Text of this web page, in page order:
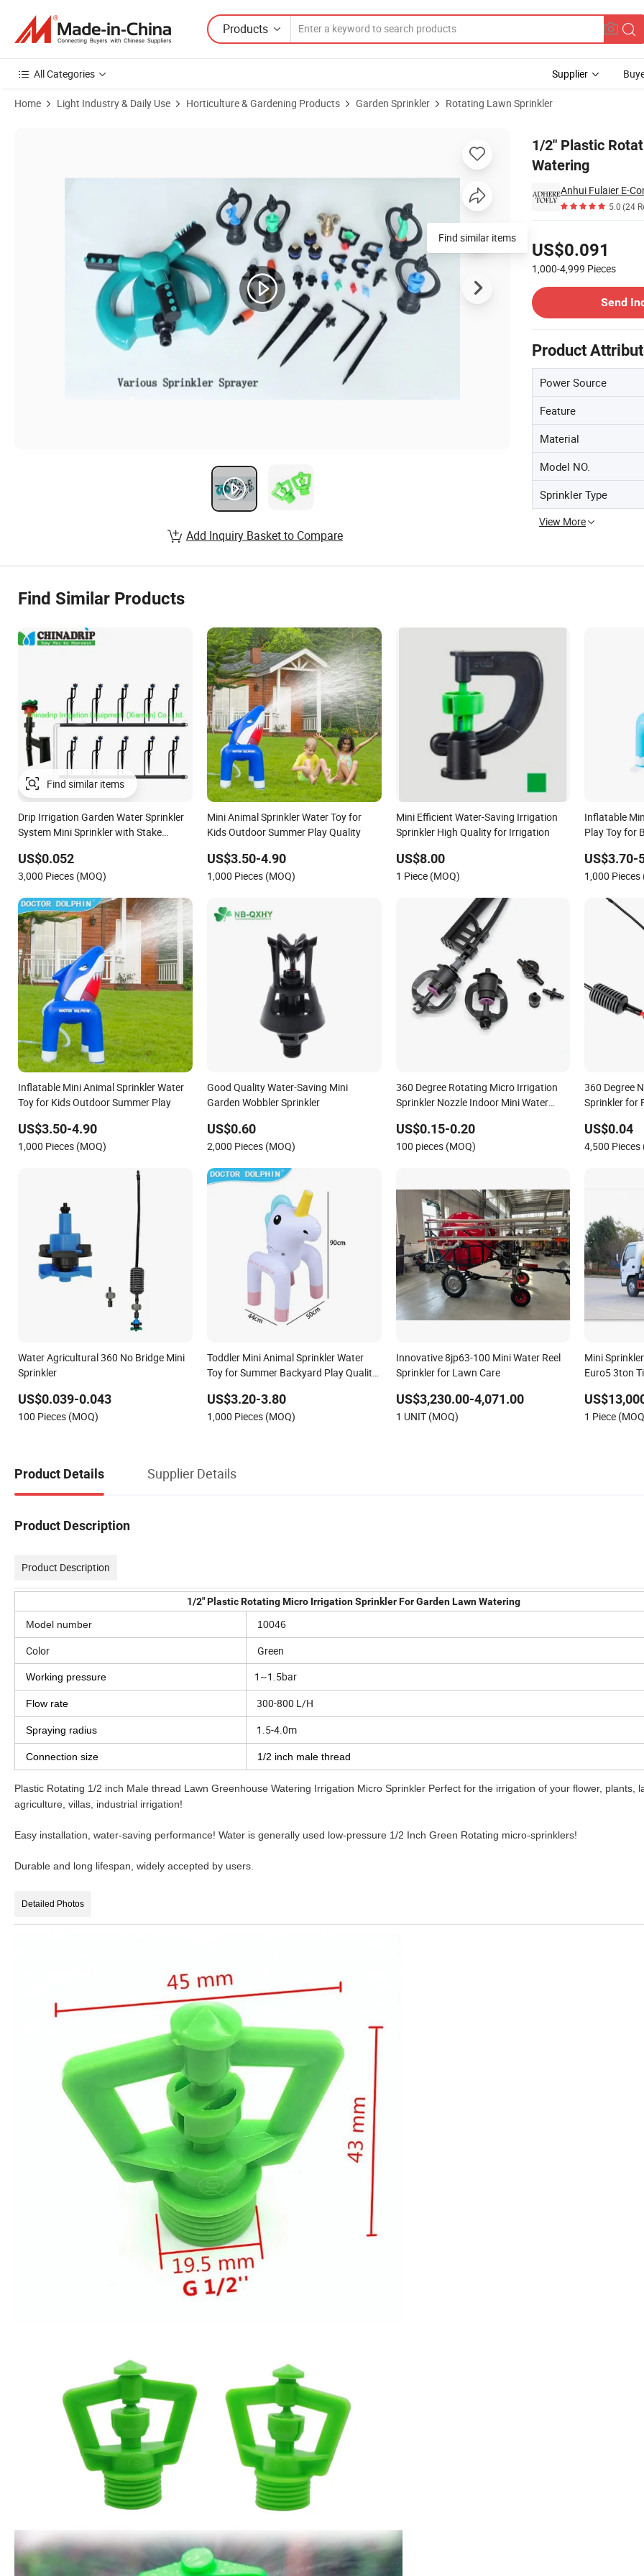
Products
All Categories Supplier
Home Light Industry & Daily Use Horticulture & Gardening Products Garden Sprinkler Rotating Lawn Sprinkler
1/2" Plastic
Watering
Anhui Fulaier E-
5.0(24
US$0.091
1,000-4,999 Pieces
Send
Product
Power Source
Feature
Material
Model NO.
Sprinkler Type
View More
Find similar items
Add Inquiry Basket to Compare
Find Similar Products
Find similar items
Drip Irrigation Garden Water Sprinkler
System Mini Sprinkler with Stake
US$0.052
3,000 Pieces (MOQ)
Mini Animal Sprinkler Water Toy for
Kids Outdoor Summer Play Quality
US$3.50-4.90
1,000 Pieces (MOQ)
Mini Efficient Water-Saving Irrigation
Sprinkler High Quality for Irrigation
US$8.00
1 Piece (MOQ)
Inflatable
Play Toy for
US$3.70-
1,000 Pieces
Inflatable Mini Animal Sprinkler Water
Toy for Kids Outdoor Summer Play
US$3.50-4.90
1,000 Pieces (MOQ)
Good Quality Water-Saving Mini
Garden Wobbler Sprinkler
US$0.60
2,000 Pieces (MOQ)
360 Degree Rotating Micro Irrigation
Sprinkler Nozzle Indoor Mini Water
US$0.15-0.20
100 pieces (MOQ)
360 Degree
Sprinkler for
US$0.04
4,500 Pieces
Water Agricultural 360 No Bridge Mini
Sprinkler
US$0.039-0.043
100 Pieces (MOQ)
Toddler Mini Animal Sprinkler Water
Toy for Summer Backyard Play Quality
US$3.20-3.80
1,000 Pieces (MOQ)
Innovative 8jp63-100 Mini Water Reel
Sprinkler for Lawn Care
US$3,230.00-4,071.00
1 UNIT (MOQ)
Mini
Euro5 3ton
1 Piece
Product Details Supplier Details
Product Description
Product Description
1/2" Plastic Rotating Micro Irrigation Sprinkler For Garden Lawn Watering
Model number
10046
Color Green
Working pressure 1~1.5bar
Flow rate 300-800 L/H
Spraying radius 1.5-4.0m
Connection size 1/2 inch male thread
Plastic Rotating 1/2 inch Male thread Lawn Greenhouse Watering Irrigation Micro Sprinkler Perfect for the irrigation of your flower, plants,
agriculture, villas, industrial irrigation!
Easy installation, water-saving performance! Water is generally used low-pressure 1/2 Inch Green Rotating micro-sprinklers!
Durable and long lifespan, widely accepted by users.
Detailed Photos